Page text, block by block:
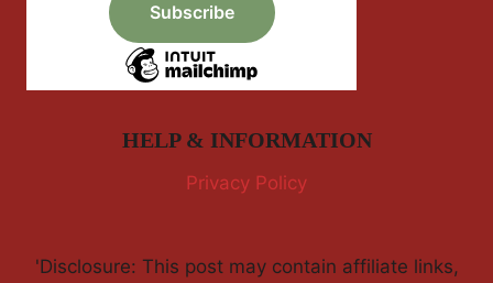
HELP & INFORMATION
Privacy Policy
'Disclosure: This post may contain affiliate links,